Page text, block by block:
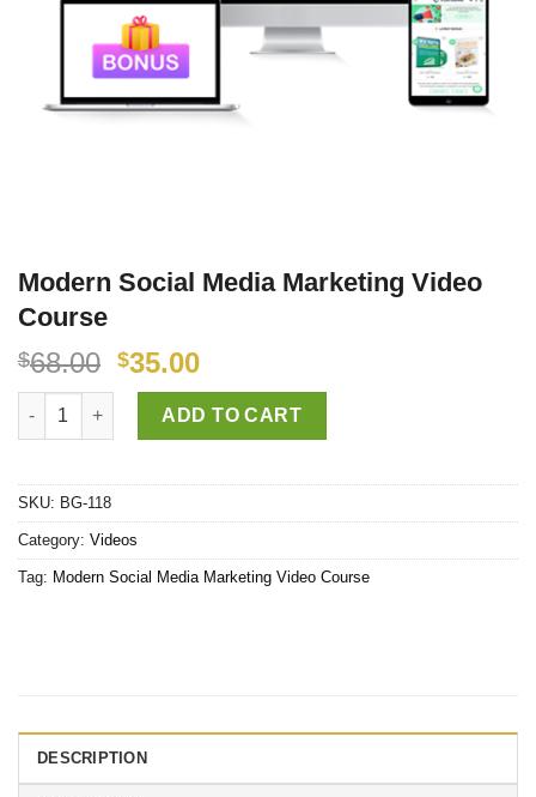
Modern Social Media Marketing Video
Course
$68.00 $35.00
Modern Social Media Marketing Video Course quantity
ADD TO CART
SKU: BG-118
Category: Videos
Tag: Modern Social Media Marketing Video Course
DESCRIPTION